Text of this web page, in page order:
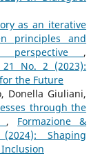
as an iterative
principles and
perspective ,
21 No. 2 (2023):
the Future
Donella Giuliani,
through the
, Formazione &
Shaping